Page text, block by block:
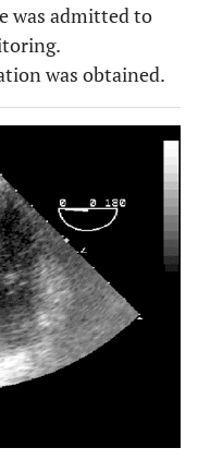
was admitted to
was obtained.